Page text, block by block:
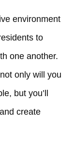
environment
to
one another.
only will you
but you’ll
create